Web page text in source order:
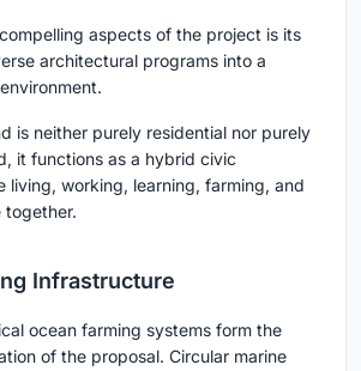
aspects of the project is its
architectural programs into a
is neither purely residential nor purely
it functions as a hybrid civic
living, working, learning, farming, and
together.
Infrastructure
ocean farming systems form the
of the proposal. Circular marine